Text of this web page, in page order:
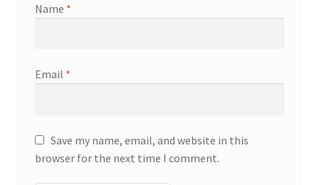
Name *
Email *
Save my name, email, and website in this
browser for the next time I comment.